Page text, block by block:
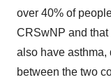
over 40% of
CRSwNP and
also have asthma,
between the two